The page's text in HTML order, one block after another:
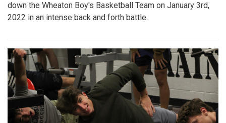
down the Wheaton Boy's Basketball Team on January 3rd,
2022 in an intense back and forth battle.